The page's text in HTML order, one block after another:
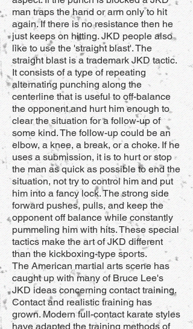
man traps the hand or arm only to hit
again. If there is no resistance then he
just keeps on hitting. JKD people also
like to use the 'straight blast'. The
straight blast is a trademark JKD tactic.
It consists of a type of repeating
alternating punching along the
centerline that is useful to off-balance
the opponent and hurt him enough to
clear the situation for a follow-up of
some kind. The follow-up could be an
elbow, a knee, a break, or a choke. If he
uses a submission, it is to hurt or stop
the man as quick as possible to end the
situation, not try to control him and put
him into a fancy lock. The strong side
forward pushes, pulls, and keep the
opponent off balance while constantly
pummeling him with hits. These special
tactics make the art of JKD different
than the kickboxing-type sports.
The American martial arts scene has
caught up with many of Bruce Lee's
JKD ideas concerning contact training.
Contact and realistic training has
grown. Modern full-contact karate styles
have adapted the training methods of